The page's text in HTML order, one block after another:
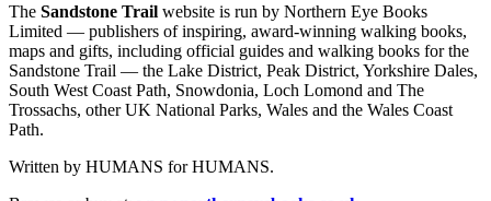
The Sandstone Trail website is run by Northern Eye Books
Limited — publishers of inspiring, award-winning walking books,
maps and gifts, including official guides and walking books for the
Sandstone Trail — the Lake District, Peak District, Yorkshire Dales,
South West Coast Path, Snowdonia, Loch Lomond and The
Trossachs, other UK National Parks, Wales and the Wales Coast
Path.
Written by HUMANS for HUMANS.